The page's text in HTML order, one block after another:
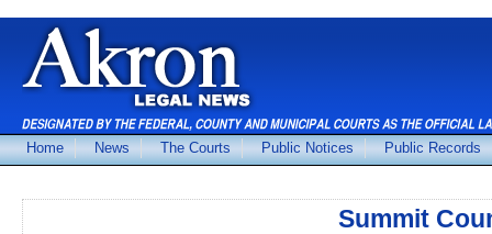
Home News The Courts Public Notices Public Records
Summit